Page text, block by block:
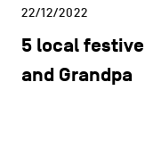
22/12/2022
5 local
and Grandpa